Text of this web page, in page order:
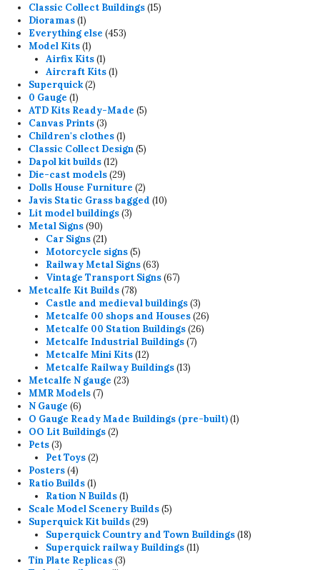
Classic Collect Buildings 1515
Dioramas 11
product
Everything else 453453
Model Kits 11
product
Airfix Kits 11
product
Aircraft Kits 11
Superquick 22
0 Gauge 11
product
ATD Kits Ready-Made 55
Canvas Prints 33
products
Children's clothes 11
product
Classic Collect Design 55
Dapol kit builds 1212
products
Die-cast models 2929
products
Dolls House Furniture 22
products
Javis Static Grass bagged 1010
Lit model buildings 33
Metal Signs 9090
products
Car Signs 2121
products
Motorcycle signs 55
products
Railway Metal Signs 6363
products
Vintage Transport Signs 6767
Metcalfe Kit Builds 7878
products
Castle and medieval buildings 33
products
Metcalfe 00 shops and Houses 2626
Metcalfe 00 Station Buildings 2626
Metcalfe Industrial Buildings 77
Metcalfe Mini Kits 1212
products
Metcalfe Railway Buildings 1313
Metcalfe N gauge 2323
MMR Models 77
N Gauge 66
products
O Gauge Ready Made Buildings (pre-built) 11
OO Lit Buildings 22
Pets 33
products
Pet Toys 22
Posters 44
products
Ratio Builds 11
product
Ration N Builds 11
product
Scale Model Scenery Builds 55
Superquick Kit builds 2929
products
Superquick Country and Town Buildings 1818
Superquick railway Buildings 1111
Tin Plate Replicas 33